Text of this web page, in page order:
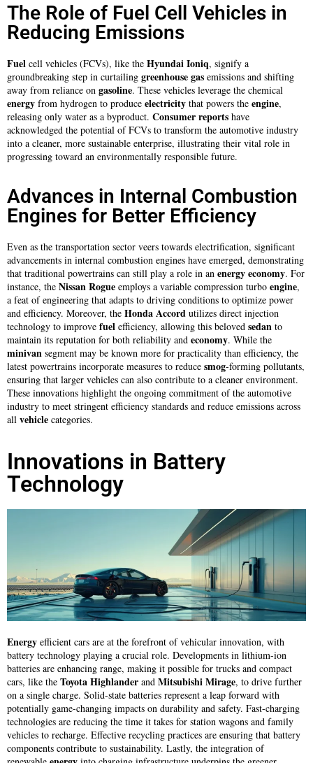
The Role of Fuel Cell Vehicles in
Reducing Emissions
Fuel cell vehicles (FCVs), like the Hyundai Ioniq, signify a
groundbreaking step in curtailing greenhouse gas emissions and shifting
away from reliance on gasoline. These vehicles leverage the chemical
energy from hydrogen to produce electricity that powers the engine,
releasing only water as a byproduct. Consumer reports have
acknowledged the potential of FCVs to transform the automotive industry
into a cleaner, more sustainable enterprise, illustrating their vital role in
progressing toward an environmentally responsible future.
Advances in Internal Combustion
Engines for Better Efficiency
Even as the transportation sector veers towards electrification, significant
advancements in internal combustion engines have emerged, demonstrating
that traditional powertrains can still play a role in an energyeconomy. For
instance, the Nissan Rogue employs a variable compression turbo engine,
a feat of engineering that adapts to driving conditions to optimize power
and efficiency. Moreover, the Honda Accord utilizes direct injection
technology to improve fuel efficiency, allowing this beloved sedan to
maintain its reputation for both reliability and economy. While the
minivan segment may be known more for practicality than efficiency, the
latest powertrains incorporate measures to reduce smog-forming pollutants,
ensuring that larger vehicles can also contribute to a cleaner environment.
These innovations highlight the ongoing commitment of the automotive
industry to meet stringent efficiency standards and reduce emissions across
all vehicle categories.
Innovations in Battery
Technology
Energy efficient cars are at the forefront of vehicular innovation, with
battery technology playing a crucial role. Developments in lithium-ion
batteries are enhancing range, making it possible for trucks and compact
cars, like the Toyota Highlander and Mitsubishi Mirage, to drive further
on a single charge. Solid-state batteries represent a leap forward with
potentially game-changing impacts on durability and safety. Fast-charging
technologies are reducing the time it takes for station wagons and family
vehicles to recharge. Effective recycling practices are ensuring that battery
components contribute to sustainability. Lastly, the integration of